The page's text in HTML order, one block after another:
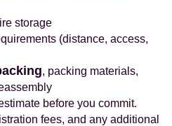
storage
(distance, access,
, packing materials,
before you commit.
fees, and any additional